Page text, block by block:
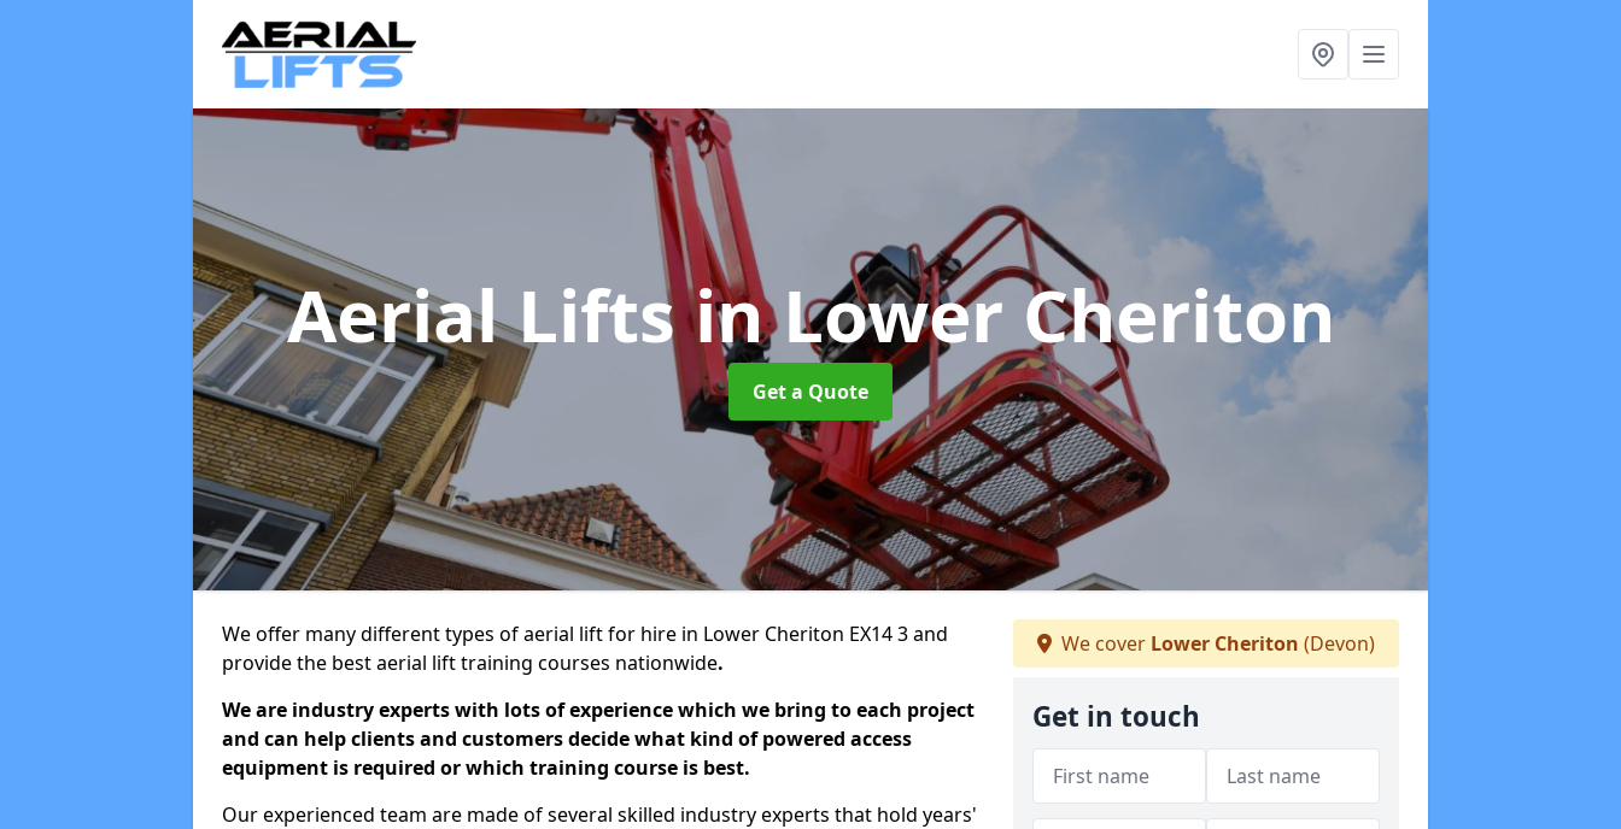
Aerial Liftsin Lower Cheriton
Get a Quote
We offer many different types of aerial lift for hire in Lower Cheriton EX14 3 and
provide the best aerial lift training courses nationwide.
We are industry experts with lots of experience which we bring to each project
and can help clients and customers decide what kind of powered access
equipment is required or which training course is best.
Our experienced team are made of several skilled industry experts that hold years'
We cover Lower Cheriton (Devon)
Get in touch